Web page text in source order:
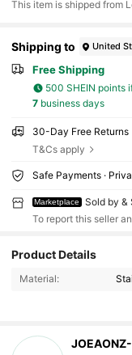
​This item is shipped from
Shipping to United
Free Shipping
500 SHEIN points
7business days
30-Day Free Returns
T&Cs apply
Safe Payments ·
Marketplace Sold by &
To report this seller
Product Details
Material:
4.84
4.84